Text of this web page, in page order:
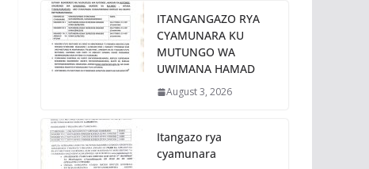
ITANGANGAZO RYA
CYAMUNARA KU
MUTUNGO WA
UWIMANA HAMAD
August 3, 2026
Itangazo rya
cyamunara